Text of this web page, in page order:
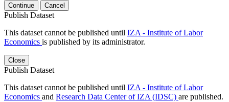
Continue Cancel
Publish Dataset
This dataset cannot be published until IZA - Institute of Labor
Economics is published by its administrator.
Close
Publish Dataset
This dataset cannot be published until IZA - Institute of Labor
Economics and Research Data Center of IZA (IDSC) are published.